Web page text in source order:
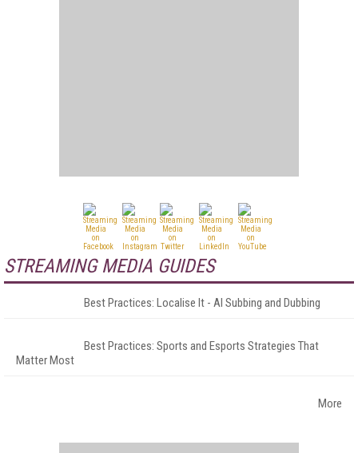
STREAMING MEDIA GUIDES
Best Practices: Localise It - AI Subbing and Dubbing
Best Practices: Sports and Esports Strategies That
Matter Most
More